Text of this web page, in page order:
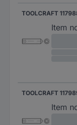
TOOLCRAFT
Item
TOOLCRAFT
Item